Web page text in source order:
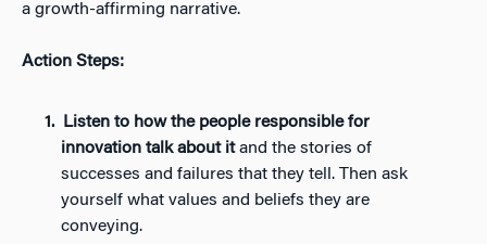
a growth-affirming narrative.
Action Steps:
Listen to how the people responsible for
innovation talk about itand the stories of
successes and failures that they tell. Then ask
yourself what values and beliefs they are
conveying.